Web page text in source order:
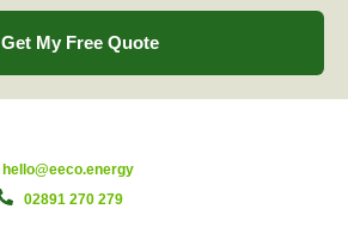
Get My Free Quote
hello@eeco.energy
02891 270 279